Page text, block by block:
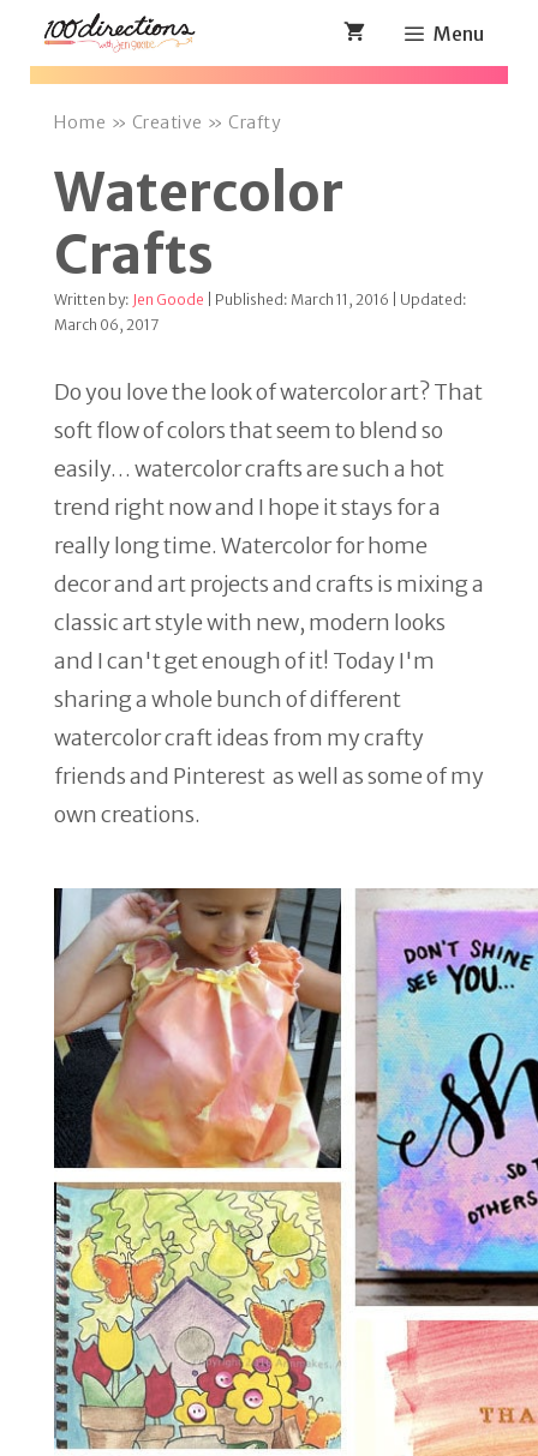
Skip
Menu
Home » Creative » Crafty
Watercolor
Crafts
Written by: Jen Goode | Published: March 11, 2016 | Updated:
March 06, 2017
Do you love the look of watercolor art? That
soft flow of colors that seem to blend so
easily… watercolor crafts are such a hot
trend right now and I hope it stays for a
really long time. Watercolor for home
decor and art projects and crafts is mixing a
classic art style with new, modern looks
and I can't get enough of it! Today I'm
sharing a whole bunch of different
watercolor craft ideas from my crafty
friends and Pinterest as well as some of my
own creations.